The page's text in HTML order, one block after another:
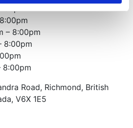
– 8:00pm
8:00pm
8:00pm
Road, Richmond, British
V6X 1E5